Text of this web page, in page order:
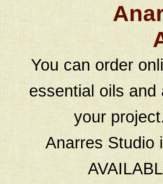
You can order
essential oils
your
Anarres Studio